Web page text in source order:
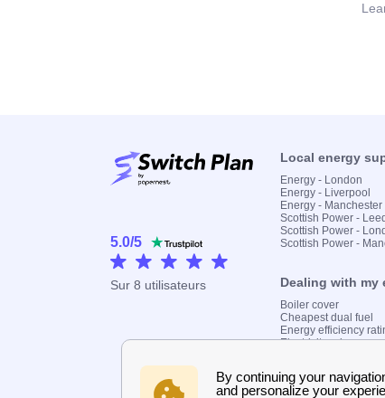
5.0/5
Sur 8 utilisateurs
Local energy
Energy - London
Energy - Liverpool
Energy - Manchester
Scottish Power -
Scottish Power -
Scottish Power -
Dealing with my
Boiler cover
Cheapest dual fuel
Energy efficiency
Electricity prices
Gas prices